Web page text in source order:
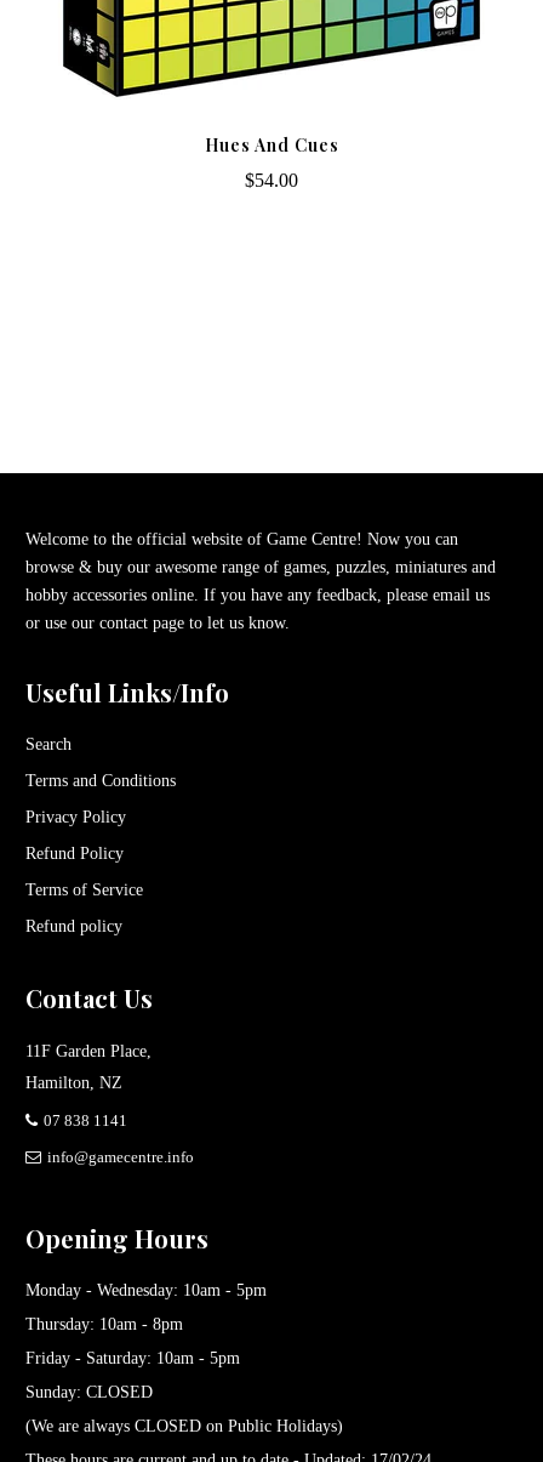
Hues And Cues
$54.00
Welcome to the official website of Game Centre! Now you can
browse & buy our awesome range of games, puzzles, miniatures and
hobby accessories online. If you have any feedback, please email us
or use our contact page to let us know.
Useful Links/Info
Search
Terms and Conditions
Privacy Policy
Refund Policy
Terms of Service
Refund policy
Contact Us
11F Garden Place,
Hamilton, NZ
07 838 1141
info@gamecentre.info
Opening Hours
Monday - Wednesday: 10am - 5pm
Thursday: 10am - 8pm
Friday - Saturday: 10am - 5pm
Sunday: CLOSED
(We are always CLOSED on Public Holidays)